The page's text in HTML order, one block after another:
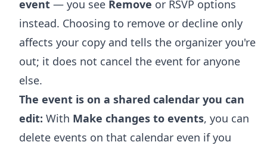
event — you see Remove or RSVP options
instead. Choosing to remove or decline only
affects your copy and tells the organizer you're
out; it does not cancel the event for anyone
else.
The event is on a shared calendar you can
edit: With Make changes to events, you can
delete events on that calendar even if you